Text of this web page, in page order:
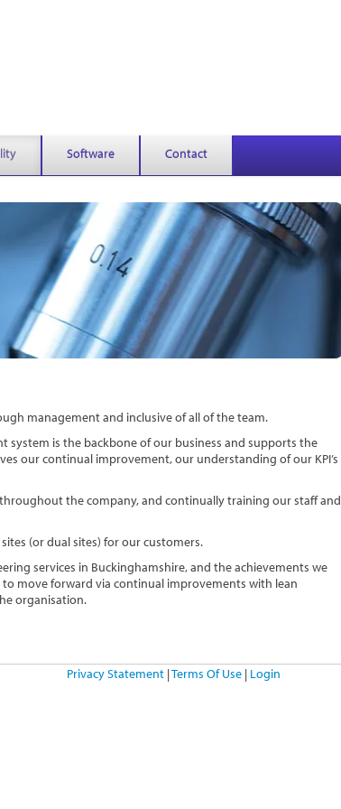
Software Contact
management and inclusive of all of the team.
system is the backbone of our business and supports the
our continual improvement, our understanding of our KPI’s
the company, and continually training our staff and
(or dual sites) for our customers.
services in Buckinghamshire, and the achievements we
move forward via continual improvements with lean
organisation.
Privacy Statement |Terms Of Use | Login